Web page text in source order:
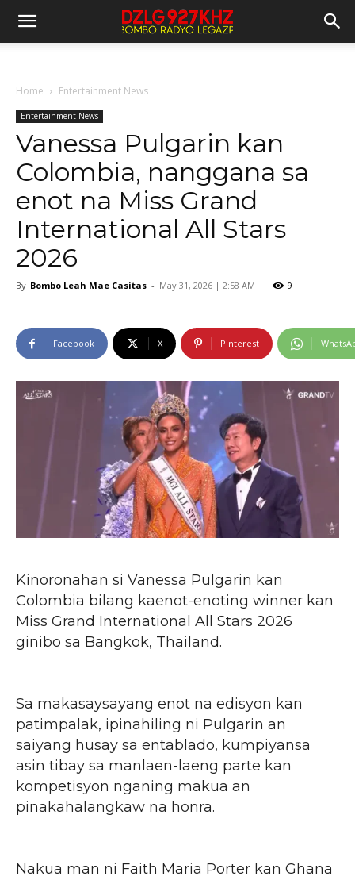
Home Entertainment News
Entertainment News
Vanessa Pulgarin kan
Colombia, nanggana sa
enot na Miss Grand
International All Stars
2026
By Bombo Leah Mae Casitas - May 31, 2026 | 2:58 AM 9
Facebook X Pinterest
Kinoronahan si Vanessa Pulgarin kan
Colombia bilang kaenot-enoting winner kan
Miss Grand International All Stars 2026
ginibo sa Bangkok, Thailand.
Sa makasaysayang enot na edisyon kan
patimpalak, ipinahiling ni Pulgarin an
saiyang husay sa entablado, kumpiyansa
asin tibay sa manlaen-laeng parte kan
kompetisyon nganing makua an
pinakahalangkaw na honra.
Nakua man ni Faith Maria Porter kan Ghana